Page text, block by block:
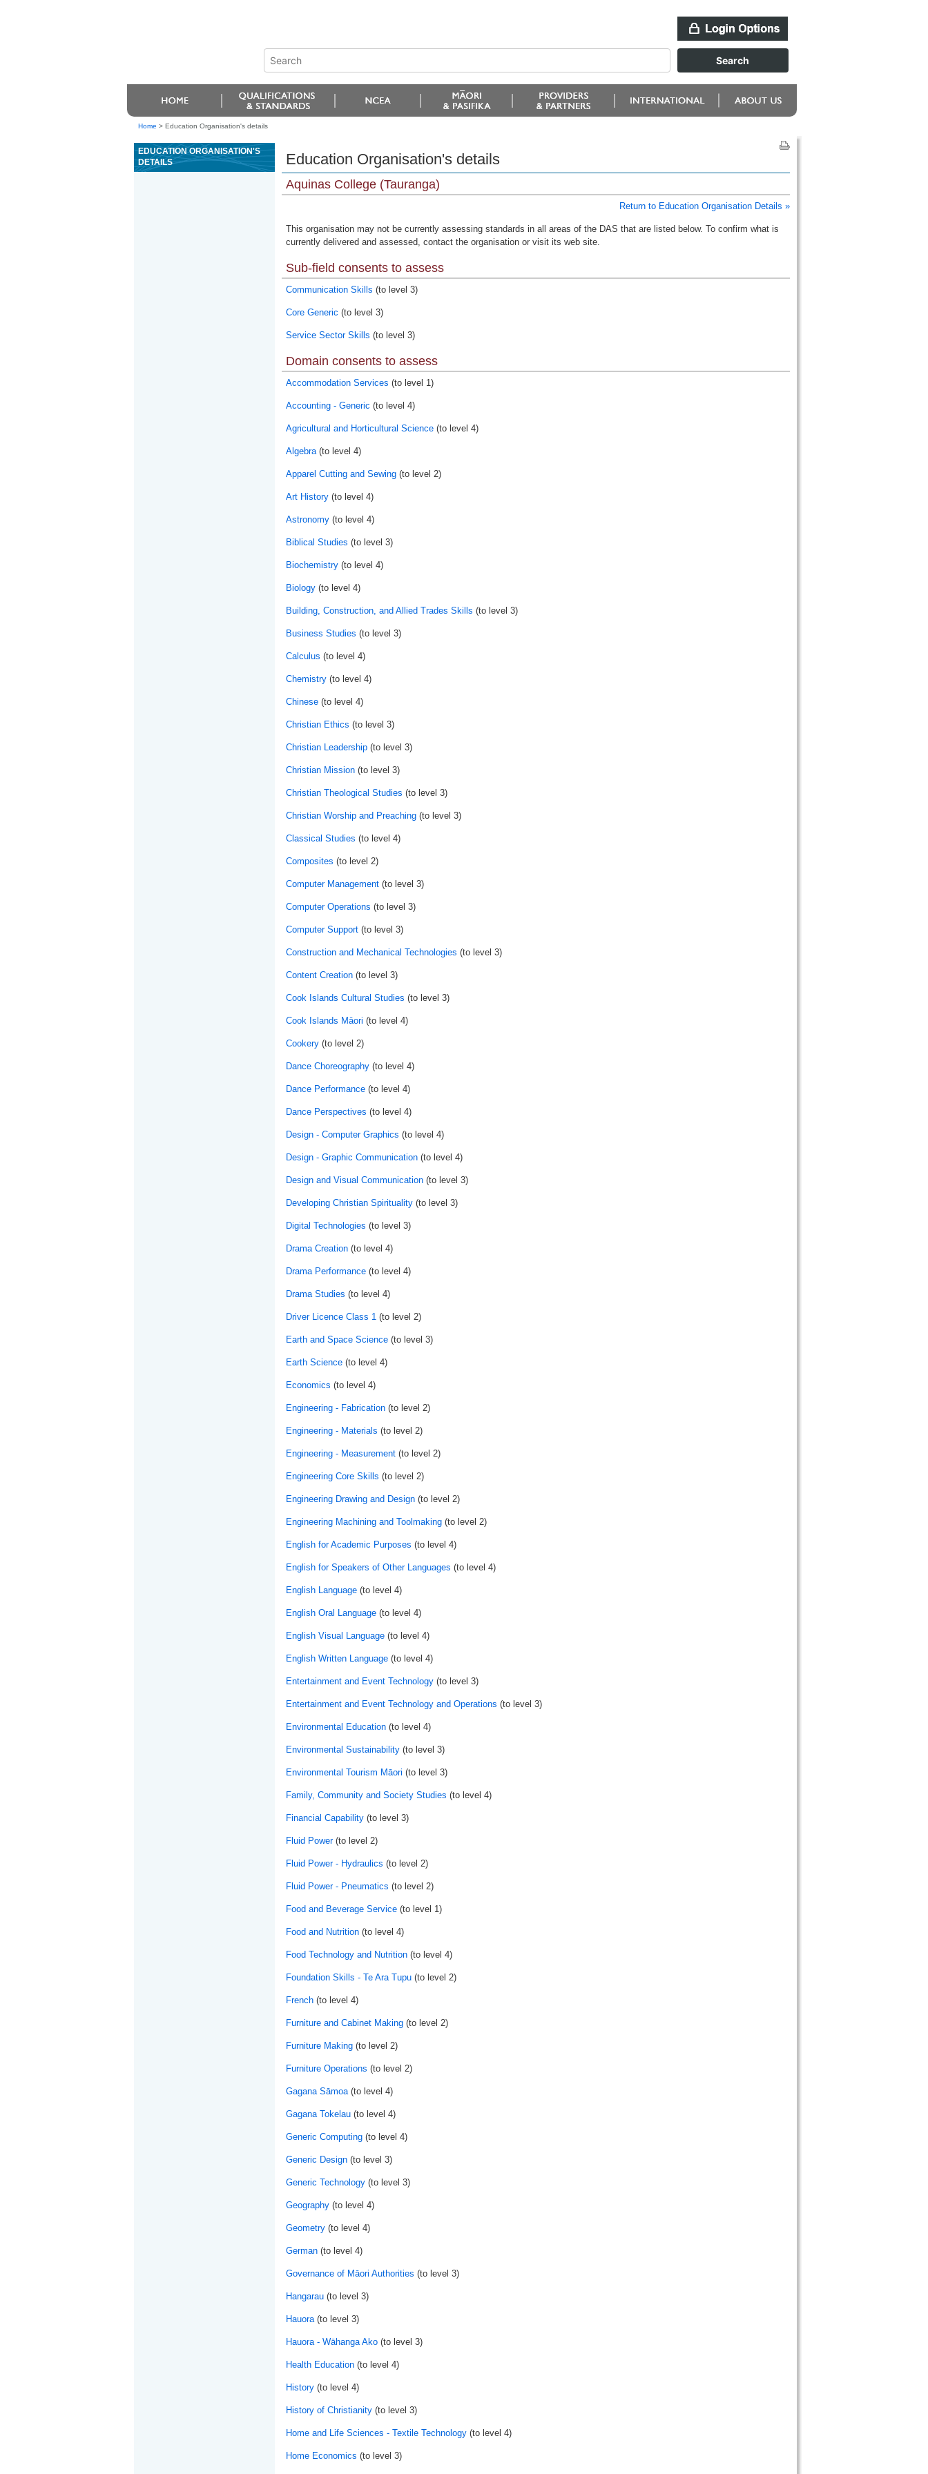
Home > Education Organisation's details
EDUCATION ORGANISATION'S
DETAILS
Education Organisation's details
Aquinas College (Tauranga)
Return to Education Organisation Details »
This organisation may not be currently assessing standards in all areas of the DAS that are listed below. To confirm what is
currently delivered and assessed, contact the organisation or visit its web site.
Sub-field consents to assess
Communication Skills (to level 3)
Core Generic (to level 3)
Service Sector Skills (to level 3)
Domain consents to assess
Accommodation Services (to level 1)
Accounting - Generic (to level 4)
Agricultural and Horticultural Science(to level 4)
Algebra(to level 4)
Apparel Cutting and Sewing(to level 2)
Art History(to level 4)
Astronomy(to level 4)
Biblical Studies (to level 3)
Biochemistry(to level 4)
Biology(to level 4)
Building, Construction, and Allied Trades Skills (to level 3)
Business Studies (to level 3)
Calculus (to level 4)
Chemistry(to level 4)
Chinese(to level 4)
Christian Ethics (to level 3)
Christian Leadership(to level 3)
Christian Mission(to level 3)
Christian Theological Studies (to level 3)
Christian Worship and Preaching(to level 3)
Classical Studies (to level 4)
Composites (to level 2)
Computer Management(to level 3)
Computer Operations (to level 3)
Computer Support(to level 3)
Construction and Mechanical Technologies (to level 3)
Content Creation(to level 3)
Cook Islands Cultural Studies (to level 3)
Cook Islands Māori (to level 4)
Cookery(to level 2)
Dance Choreography(to level 4)
Dance Performance(to level 4)
Dance Perspectives (to level 4)
Design - Computer Graphics (to level 4)
Design - Graphic Communication(to level 4)
Design and Visual Communication(to level 3)
Developing Christian Spirituality(to level 3)
Digital Technologies (to level 3)
Drama Creation(to level 4)
Drama Performance(to level 4)
Drama Studies (to level 4)
Driver Licence Class 1(to level 2)
Earth and Space Science(to level 3)
Earth Science(to level 4)
Economics (to level 4)
Engineering - Fabrication(to level 2)
Engineering - Materials (to level 2)
Engineering - Measurement(to level 2)
Engineering Core Skills (to level 2)
Engineering Drawing and Design(to level 2)
Engineering Machining and Toolmaking(to level 2)
English for Academic Purposes (to level 4)
English for Speakers of Other Languages (to level 4)
English Language(to level 4)
English Oral Language(to level 4)
English Visual Language(to level 4)
English Written Language(to level 4)
Entertainment and Event Technology(to level 3)
Entertainment and Event Technology and Operations (to level 3)
Environmental Education(to level 4)
Environmental Sustainability(to level 3)
Environmental Tourism Māori (to level 3)
Family, Community and Society Studies (to level 4)
Financial Capability(to level 3)
Fluid Power(to level 2)
Fluid Power - Hydraulics (to level 2)
Fluid Power - Pneumatics (to level 2)
Food and Beverage Service(to level 1)
Food and Nutrition(to level 4)
Food Technology and Nutrition(to level 4)
Foundation Skills - Te Ara Tupu(to level 2)
French(to level 4)
Furniture and Cabinet Making(to level 2)
Furniture Making(to level 2)
Furniture Operations (to level 2)
Gagana Sāmoa(to level 4)
Gagana Tokelau(to level 4)
Generic Computing(to level 4)
Generic Design(to level 3)
Generic Technology(to level 3)
Geography(to level 4)
Geometry(to level 4)
German(to level 4)
Governance of Māori Authorities (to level 3)
Hangarau(to level 3)
Hauora(to level 3)
Hauora - Wāhanga Ako(to level 3)
Health Education(to level 4)
History(to level 4)
History of Christianity(to level 3)
Home and Life Sciences - Textile Technology(to level 4)
Home Economics (to level 3)